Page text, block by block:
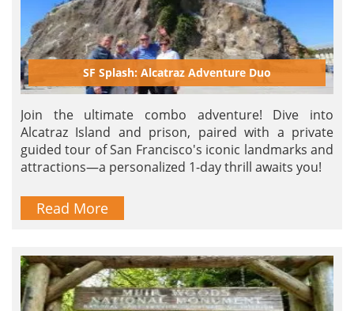
SF Splash: Alcatraz Adventure Duo
Join the ultimate combo adventure! Dive into
Alcatraz Island and prison, paired with a private
guided tour of San Francisco's iconic landmarks and
attractions—a personalized 1-day thrill awaits you!
Read More